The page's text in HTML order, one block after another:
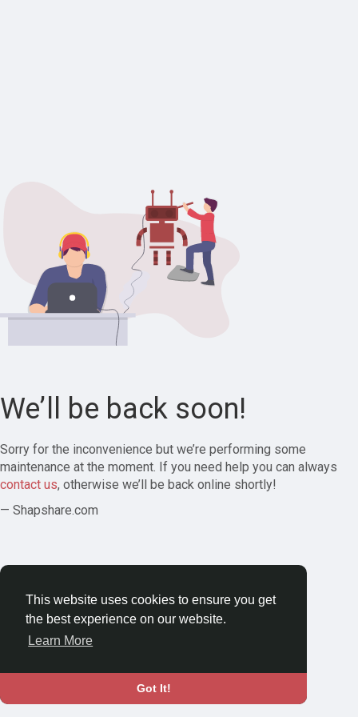
This website uses cookies to ensure you get
the best experience on our website.
Learn More
Got It!
We’ll be back soon!
Sorry for the inconvenience but we’re performing some
maintenance at the moment. If you need help you can always
contact us, otherwise we’ll be back online shortly!
— Shapshare.com